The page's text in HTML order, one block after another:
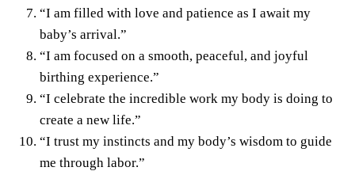
“I am filled with love and patience as I await my
baby’s arrival.”
“I am focused on a smooth, peaceful, and joyful
birthing experience.”
“I celebrate the incredible work my body is doing to
create a new life.”
“I trust my instincts and my body’s wisdom to guide
me through labor.”